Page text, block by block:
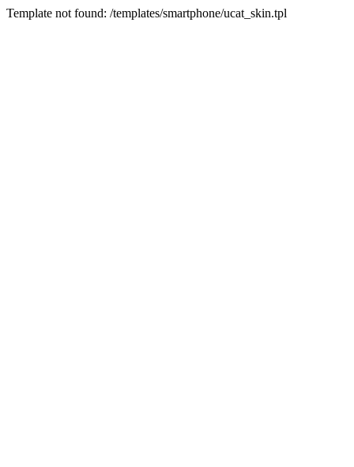
Template not found: /templates/smartphone/ucat_skin.tpl